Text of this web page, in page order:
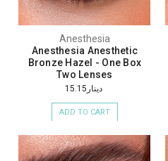
Anesthesia
Anesthesia Anesthetic
Bronze Hazel - One Box
Two Lenses
دينار15.15
ADD TO CART